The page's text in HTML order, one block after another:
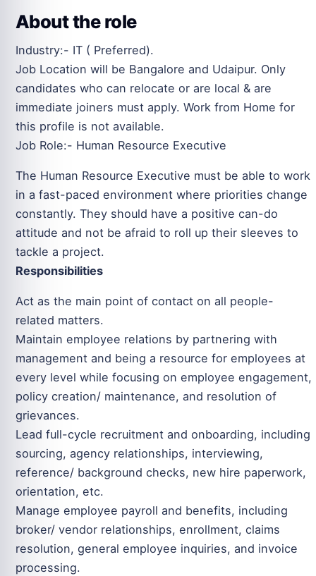
About the role
Industry:- IT ( Preferred).
Job Location will be Bangalore and Udaipur. Only
candidates who can relocate or are local & are
immediate joiners must apply. Work from Home for
this profile is not available.
Job Role:- Human Resource Executive
The Human Resource Executive must be able to work
in a fast-paced environment where priorities change
constantly. They should have a positive can-do
attitude and not be afraid to roll up their sleeves to
tackle a project.
Responsibilities
Act as the main point of contact on all people-
related matters.
Maintain employee relations by partnering with
management and being a resource for employees at
every level while focusing on employee engagement,
policy creation/ maintenance, and resolution of
grievances.
Lead full-cycle recruitment and onboarding, including
sourcing, agency relationships, interviewing,
reference/ background checks, new hire paperwork,
orientation, etc.
Manage employee payroll and benefits, including
broker/ vendor relationships, enrollment, claims
resolution, general employee inquiries, and invoice
processing.